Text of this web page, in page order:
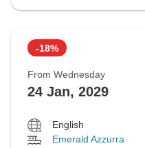
-18%
From Wednesday
24 Jan, 2029
English
Emerald Azzurra